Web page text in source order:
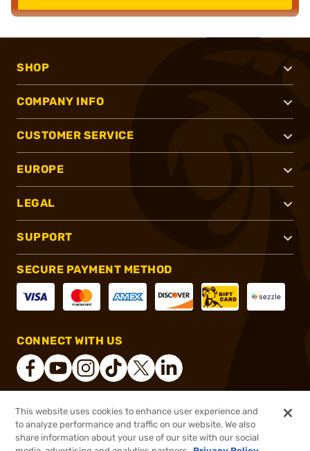
$1,224.99 Online Only - In stock
SHOP
COMPANY INFO
CUSTOMER SERVICE
EUROPE
LEGAL
SUPPORT
SECURE PAYMENT METHOD
CONNECT WITH US
® 2026, Brownells, Inc. All rights reserved.
This website uses cookies to enhance user experience and
to analyze performance and traffic on our website. We also
share information about your use of our site with our social